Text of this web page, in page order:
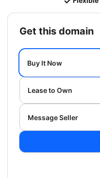
get this domain
Buy It Now
Lease to Own
Message Seller